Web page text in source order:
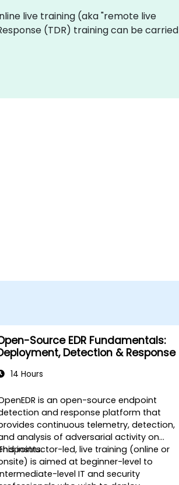
live training (aka "remote live
(TDR) training can be carried
Source EDR Fundamentals:
Detection & Response
14 Hours
is an open-source endpoint
and response platform that
continuous telemetry, detection,
analysis of adversarial activity on
instructor-led, live training (online or
is aimed at beginner-level to
level IT and security